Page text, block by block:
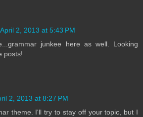
April 2, 2013 at 5:43 PM
junkee here as well. Looking
posts!
2, 2013 at 8:27 PM
theme. I'll try to stay off your topic, but I